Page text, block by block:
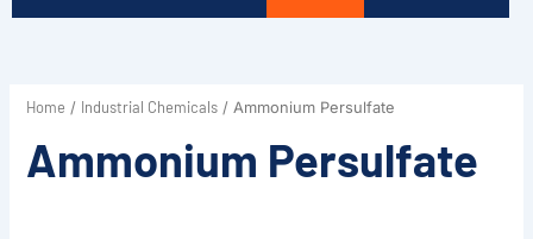
Home / Industrial Chemicals/ Ammonium Persulfate
Ammonium Persulfate